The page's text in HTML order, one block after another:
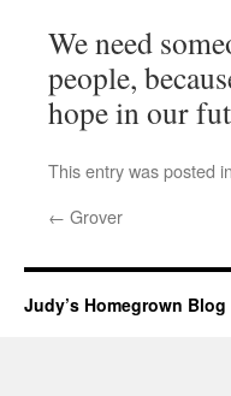
We need
people,
hope in our
This entry was posted in
← Grover
Judy’s Homegrown Blog